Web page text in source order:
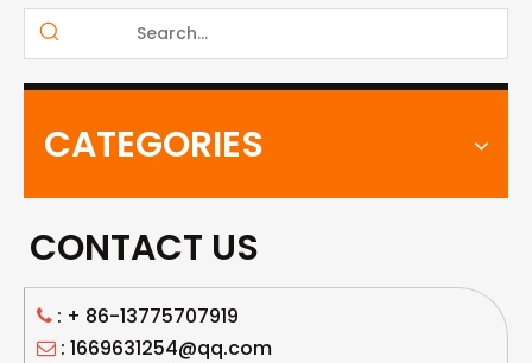
CATEGORIES
CONTACT US
 : + 86-13775707919
 : 1669631254@qq.com